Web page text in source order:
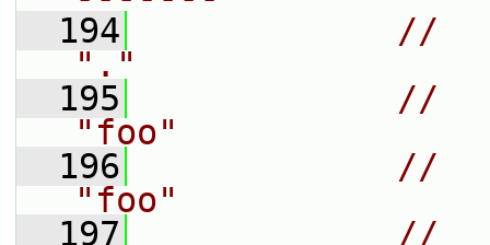
  194
//
"."
  195
//
"foo"
  196
//
"foo"
  197
//